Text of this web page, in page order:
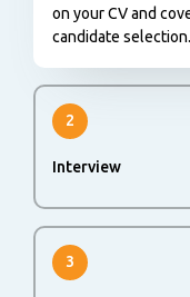
on your CV and
candidate selection.
2
Interview
other better. This
interview).
3